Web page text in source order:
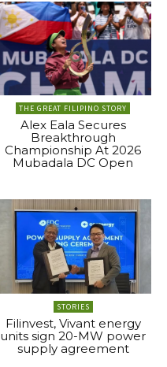
THE GREAT FILIPINO STORY
Alex Eala Secures
Breakthrough
Championship At 2026
Mubadala DC Open
STORIES
Filinvest, Vivant energy
units sign 20-MW power
supply agreement